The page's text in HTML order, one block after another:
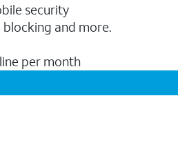
security
blocking and more.
per month